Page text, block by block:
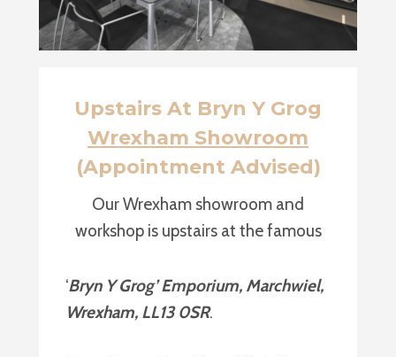
Upstairs At Bryn Y Grog
Wrexham Showroom
(Appointment Advised)
Our Wrexham showroom and
workshop is upstairs at the famous
‘Bryn Y Grog’ Emporium, Marchwiel,
Wrexham, LL13 0SR.